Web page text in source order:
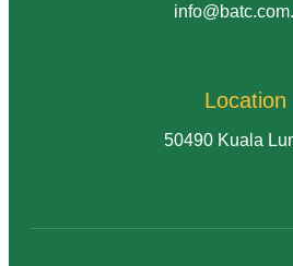
Location
50490 Kuala